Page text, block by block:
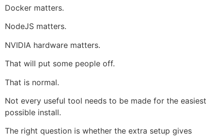
Docker matters.
NodeJS matters.
NVIDIA hardware matters.
That will put some people off.
That is normal.
Not every useful tool needs to be made for the easiest
possible install.
The right question is whether the extra setup gives